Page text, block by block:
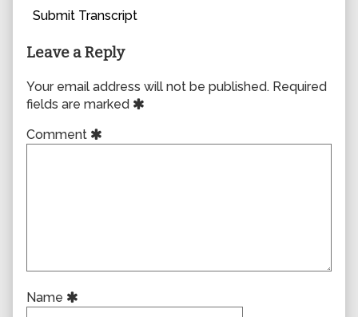
Submit Transcript
Leave a Reply
Your email address will not be published. Required
fields are marked
Comment
Name